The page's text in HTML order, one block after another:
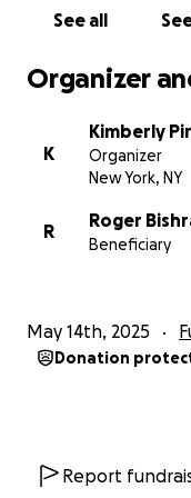
The Bishram Family
See all
Organizer
K
Kimberly
Organizer
New York, NY
R
Roger
Beneficiary
May 14th, 2025
Donation
Report